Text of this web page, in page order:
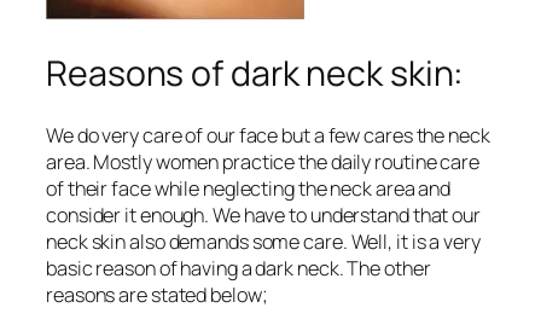
Reasons of dark neck skin:
We do very care of our face but a few cares the neck
area. Mostly women practice the daily routine care
of their face while neglecting the neck area and
consider it enough. We have to understand that our
neck skin also demands some care. Well, it is a very
basic reason of having a dark neck. The other
reasons are stated below;